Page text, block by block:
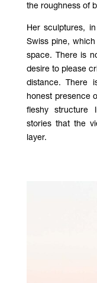
the roughness of
Her sculptures,
Swiss pine,
space. There is
desire to please
distance. There
honest presence
fleshy structure
stories that the
layer.